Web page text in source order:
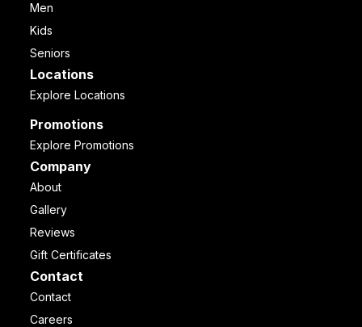
Men
Kids
Seniors
Locations
Explore Locations
Promotions
Explore Promotions
Company
About
Gallery
Reviews
Gift Certificates
Contact
Contact
Careers